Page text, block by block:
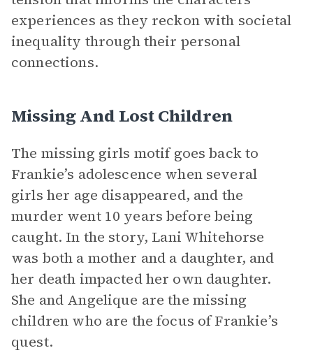
experiences as they reckon with societal
inequality through their personal
connections.
Missing And Lost Children
The missing girls motif goes back to
Frankie’s adolescence when several
girls her age disappeared, and the
murder went 10 years before being
caught. In the story, Lani Whitehorse
was both a mother and a daughter, and
her death impacted her own daughter.
She and Angelique are the missing
children who are the focus of Frankie’s
quest.